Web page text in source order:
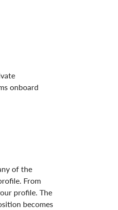
onboard
of the
From
profile. The
becomes